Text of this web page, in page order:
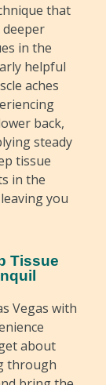
that
in the
helpful
aches
back,
steady
tissue
in the
you
Tissue
Vegas with
about
through